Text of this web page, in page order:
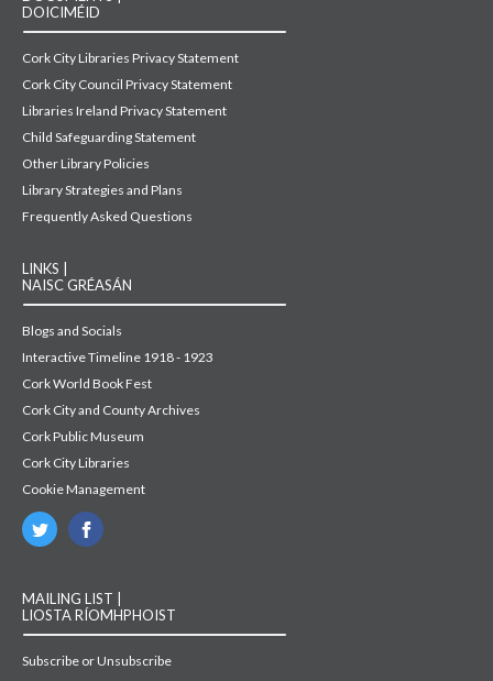
DOICIMÉID
Cork City Libraries Privacy Statement
Cork City Council Privacy Statement
Libraries Ireland Privacy Statement
Child Safeguarding Statement
Other Library Policies
Library Strategies and Plans
Frequently Asked Questions
LINKS |
NAISC GRÉASÁN
Blogs and Socials
Interactive Timeline 1918 - 1923
Cork World Book Fest
Cork City and County Archives
Cork Public Museum
Cork City Libraries
Cookie Management
MAILING LIST |
LIOSTA RÍOMHPHOIST
Subscribe or Unsubscribe